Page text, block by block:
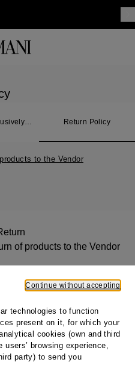
Return Policy
to the Vendor
of products to the Vendor
Continue without accepting
technologies to function
present on it, for which your
cookies (own and third
browsing experience,
party) to send you